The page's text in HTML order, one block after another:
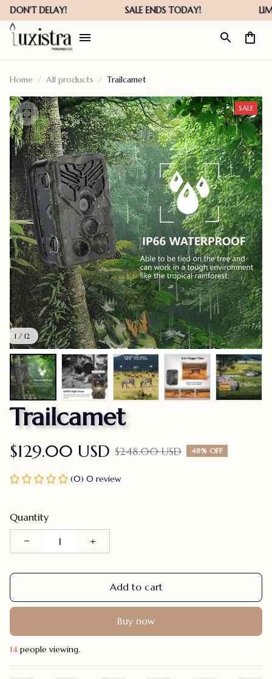
Home All products Trailcamet
1 / 12
SALE
Trailcamet
$129.00 USD $248.00 USD 48% OFF
(0) 0 review
Quantity
Add to cart
Buy now
17people viewing.